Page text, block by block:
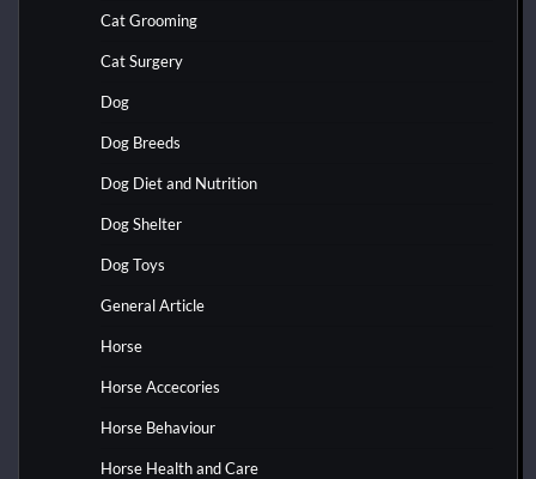
Cat Grooming
Cat Surgery
Dog
Dog Breeds
Dog Diet and Nutrition
Dog Shelter
Dog Toys
General Article
Horse
Horse Accecories
Horse Behaviour
Horse Health and Care